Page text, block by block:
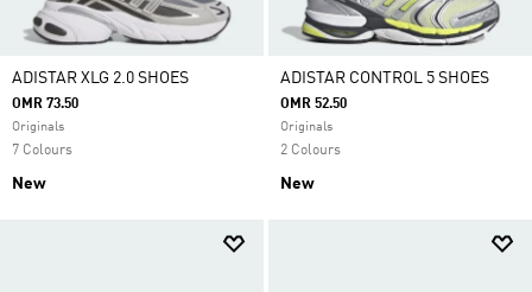
ADISTAR XLG 2.0 SHOES
OMR 73.50
Originals
7 Colours
New
ADISTAR CONTROL 5 SHOES
OMR 52.50
Originals
2 Colours
New